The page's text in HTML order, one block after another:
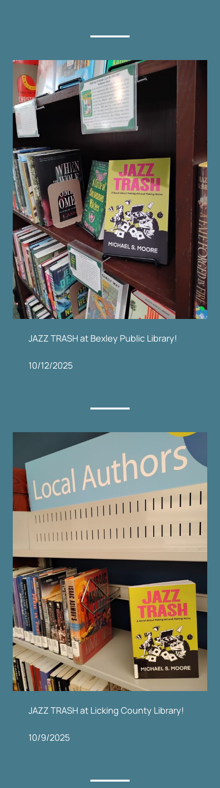
JAZZ TRASH at Bexley Public Library!
10/12/2025
JAZZ TRASH at Licking County Library!
10/9/2025